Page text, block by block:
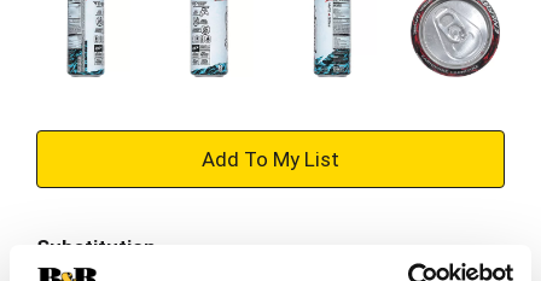
+
Substitution